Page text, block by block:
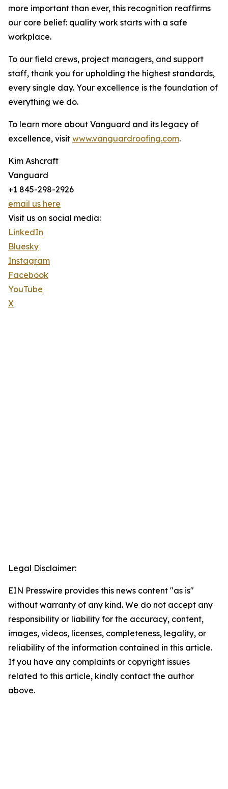
more important than ever, this recognition reaffirms
our core belief: quality work starts with a safe
workplace.
To our field crews, project managers, and support
staff, thank you for upholding the highest standards,
every single day. Your excellence is the foundation of
everything we do.
To learn more about Vanguard and its legacy of
excellence, visit www.vanguardroofing.com.
Kim Ashcraft
Vanguard
+1 845-298-2926
email us here
Visit us on social media:
LinkedIn
Bluesky
Instagram
Facebook
YouTube
X
Legal Disclaimer:
EIN Presswire provides this news content "as is"
without warranty of any kind. We do not accept any
responsibility or liability for the accuracy, content,
images, videos, licenses, completeness, legality, or
reliability of the information contained in this article.
If you have any complaints or copyright issues
related to this article, kindly contact the author
above.